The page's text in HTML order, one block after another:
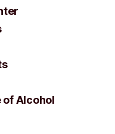
of Alcohol